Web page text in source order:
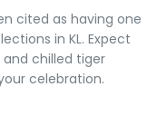
cited as having one
in KL. Expect
chilled tiger
celebration.